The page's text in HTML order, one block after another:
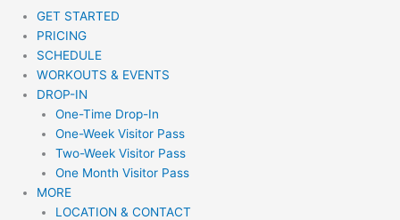
GET STARTED
PRICING
SCHEDULE
WORKOUTS & EVENTS
DROP-IN
One-Time Drop-In
One-Week Visitor Pass
Two-Week Visitor Pass
One Month Visitor Pass
MORE
LOCATION & CONTACT